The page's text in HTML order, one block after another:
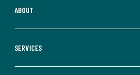
ABOUT
SERVICES